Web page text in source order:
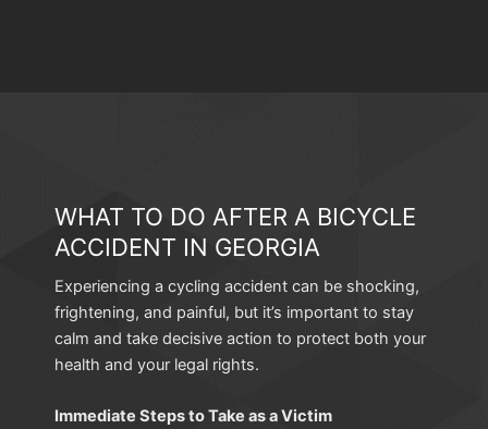
WHAT TO DO AFTER A BICYCLE
ACCIDENT IN GEORGIA
Experiencing a cycling accident can be shocking,
frightening, and painful, but it’s important to stay
calm and take decisive action to protect both your
health and your legal rights.
Immediate Steps to Take as a Victim